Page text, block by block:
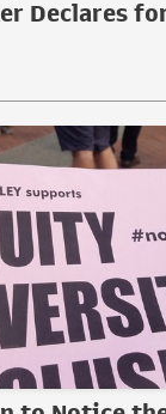
Declares